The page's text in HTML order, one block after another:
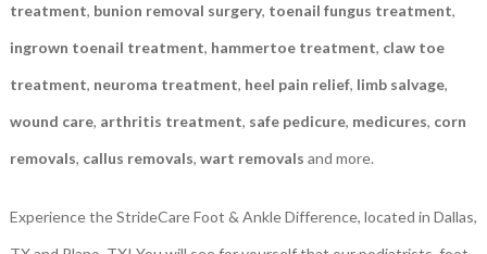
treatment, bunion removal surgery, toenail fungus treatment,
ingrown toenail treatment, hammertoe treatment, claw toe
treatment, neuroma treatment, heel pain relief, limb salvage,
wound care, arthritis treatment, safe pedicure, medicures, corn
removals, callus removals, wart removals and more.
Experience the StrideCare Foot & Ankle Difference, located in Dallas,